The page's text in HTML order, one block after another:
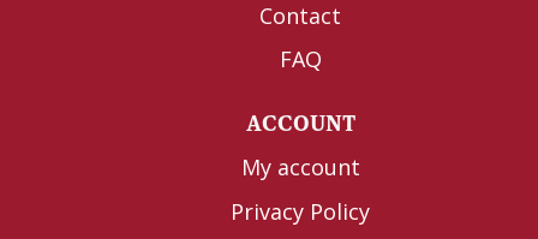
Contact
FAQ
ACCOUNT
My account
Privacy Policy